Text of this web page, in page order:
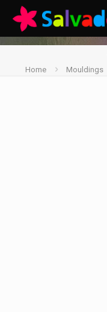
Home Mouldings